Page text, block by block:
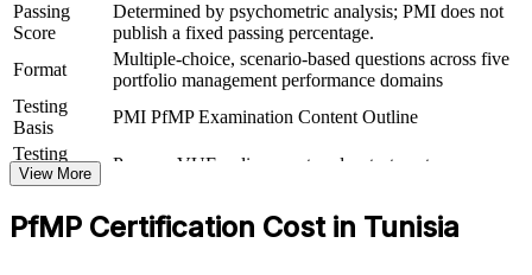
PfMP group training helps organisations build portfolio governance
capability by equipping senior teams with structured knowledge and
practical skills. The training can be delivered for PMOs, business
units or leadership groups. For organisations looking to connect
delivery to strategy and improve investment decisions, this training
provides a scalable, flexible solution.
If your organisation struggles to align a growing project portfolio
with strategy, PfMP group training creates a shared governance
language. Senior teams gain a standardised approach to
prioritisation, balancing and value delivery.
Passing
Score
Determined by psychometric analysis; PMI does not
publish a fixed passing percentage.
Format
Multiple-choice, scenario-based questions across five
portfolio management performance domains
Testing
Basis
PMI PfMP Examination Content Outline
Testing
Format
Pearson VUE online proctored or test center
Review
experience submission
View More
PfMP Certification Cost in Tunisia